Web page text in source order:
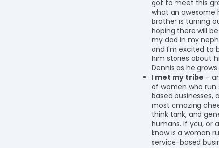
got to meet this
what an awesome
brother is turning
hoping there will
my dad in my
and I'm excited to
him stories about
Dennis as he grows
I met my tribe -
of women who run
based businesses,
most amazing
think tank, and
humans. If you, or
know is a woman
service-based